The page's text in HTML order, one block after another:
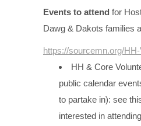
Events to attend for
Dawg & Dakots families
https://sourcemn.org/
HH & Core
public calendar
to partake in): see
interested in